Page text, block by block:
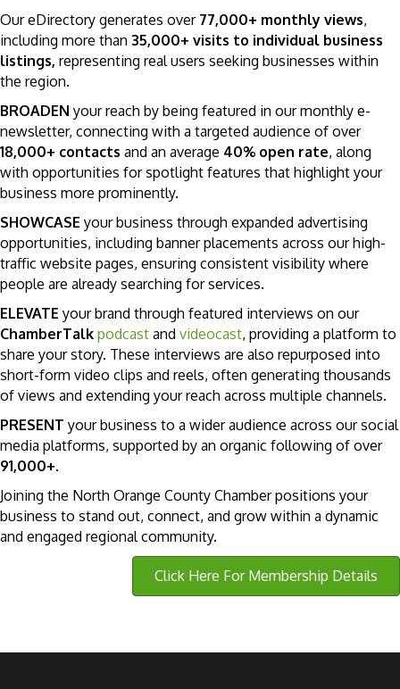
Our eDirectory generates over 77,000+ monthly views,
including more than 35,000+ visits to individual business
listings, representing real users seeking businesses within
the region.
BROADEN your reach by being featured in our monthly e-
newsletter, connecting with a targeted audience of over
18,000+ contacts and an average 40% open rate, along
with opportunities for spotlight features that highlight your
business more prominently.
SHOWCASE your business through expanded advertising
opportunities, including banner placements across our high-
traffic website pages, ensuring consistent visibility where
people are already searching for services.
ELEVATE your brand through featured interviews on our
ChamberTalk podcast and videocast, providing a platform to
share your story. These interviews are also repurposed into
short-form video clips and reels, often generating thousands
of views and extending your reach across multiple channels.
PRESENT your business to a wider audience across our social
media platforms, supported by an organic following of over
91,000+.
Joining the North Orange County Chamber positions your
business to stand out, connect, and grow within a dynamic
and engaged regional community.
Click Here For Membership Details